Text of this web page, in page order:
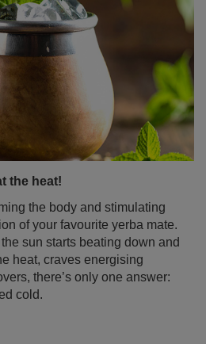
the body and stimulating
of your favourite yerba mate.
sun starts beating down and
there’s only one answer:
cold.